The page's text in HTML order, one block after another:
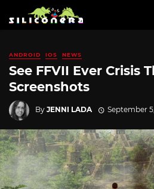
ANDROID IOS NEWS
See FFVII Ever Crisis
Screenshots
By JENNI LADA September